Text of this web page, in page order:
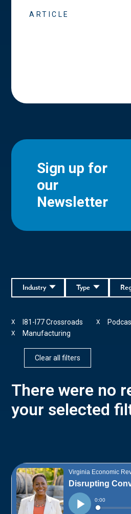
ARTICLE
Sign up for
our
Newsletter
Type
Industry
I81-I77 Crossroads
X X
Manufacturing
X
Clear all filters
There were no
your selected